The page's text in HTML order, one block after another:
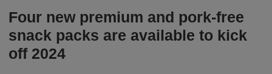
Four new premium and pork-free
snack packs are available to kick
off 2024